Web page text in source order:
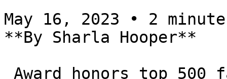
May 16, 2023 • 2
**By Sharla Hooper**
_Award honors top